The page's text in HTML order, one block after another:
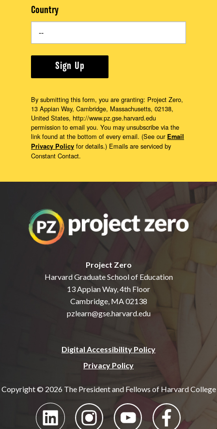
Project Zero
Harvard Graduate School of Education
13 Appian Way, 4th Floor
Cambridge, MA 02138
pzlearn@gse.harvard.edu
Digital Accessibility Policy
Privacy Policy
Copyright © 2026 The President and Fellows of Harvard College
Country
Sign Up
By submitting this form, you are granting: Project Zero,
13 Appian Way, Cambridge, Massachusetts, 02138,
United States, http://www.pz.gse.harvard.edu
permission to email you. You may unsubscribe via the
link found at the bottom of every email. (See our Email
Privacy Policy for details.) Emails are serviced by
Constant Contact.